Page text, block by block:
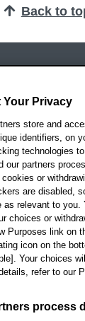
Back to
»
Your Privacy
store and
identifiers, on
technologies
our partners
or
are disabled,
as relevant to you.
choices or
Purposes link on
icon on the
Your choices
refer to our
process